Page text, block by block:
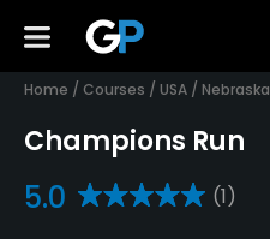
Home / Courses / USA / Nebraska
Champions Run
5.0 (1)